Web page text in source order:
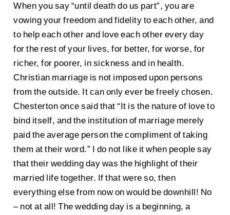
When you say “until death do us part”, you are
vowing your freedom and fidelity to each other, and
to help each other and love each other every day
for the rest of your lives, for better, for worse, for
richer, for poorer, in sickness and in health.
Christian marriage is not imposed upon persons
from the outside. It can only ever be freely chosen.
Chesterton once said that “It is the nature of love to
bind itself, and the institution of marriage merely
paid the average person the compliment of taking
them at their word.” I do not like it when people say
that their wedding day was the highlight of their
married life together. If that were so, then
everything else from now on would be downhill! No
– not at all! The wedding day is a beginning, a